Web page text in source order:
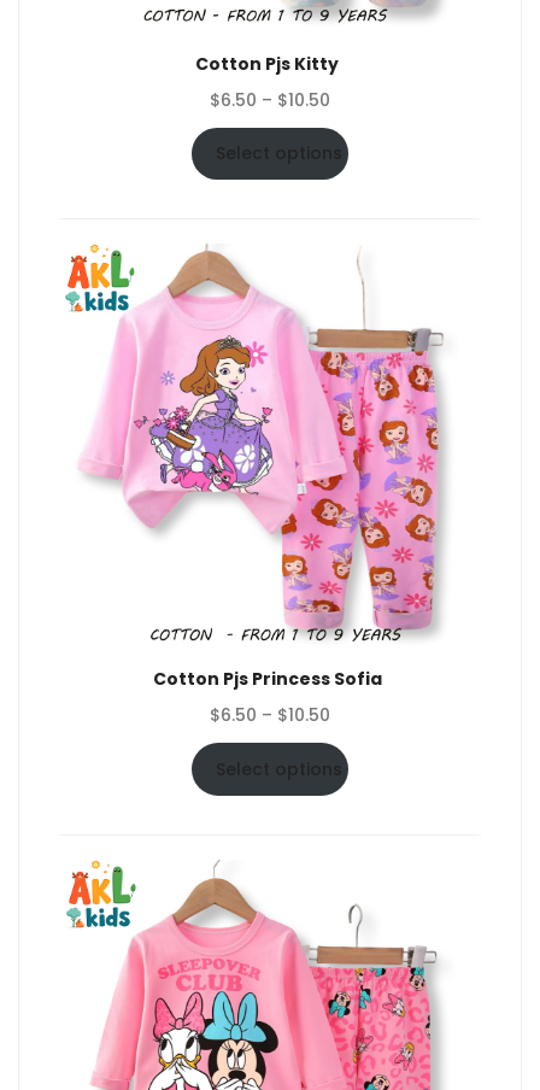
Cotton Pjs Kitty
$6.50 – $10.50
range:
$6.50
through
Select options
Cotton Pjs Princess Sofia
$6.50 – $10.50
range:
$6.50
through
Select options